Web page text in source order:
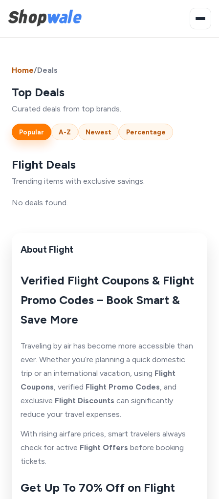
Home/Deals
Top Deals
Curated deals from top brands.
Popular A-Z Newest Percentage
Flight Deals
Trending items with exclusive savings.
No deals found.
About Flight
Verified Flight Coupons & Flight
Promo Codes – Book Smart &
Save More
Traveling by air has become more accessible than
ever. Whether you’re planning a quick domestic
trip or an international vacation, using Flight
Coupons, verified Flight Promo Codes, and
exclusive Flight Discounts can significantly
reduce your travel expenses.
With rising airfare prices, smart travelers always
check for active Flight Offers before booking
tickets.
Get Up To 70% Off on Flight